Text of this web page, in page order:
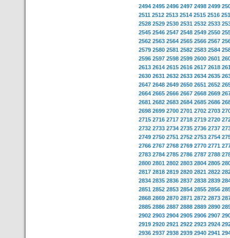
2494 2495 2496 2497 2498 2499
2511 2512 2513 2514 2515 2516
2528 2529 2530 2531 2532 2533
2545 2546 2547 2548 2549 2550
2562 2563 2564 2565 2566 2567
2579 2580 2581 2582 2583 2584
2596 2597 2598 2599 2600 2601
2613 2614 2615 2616 2617 2618
2630 2631 2632 2633 2634 2635
2647 2648 2649 2650 2651 2652
2664 2665 2666 2667 2668 2669
2681 2682 2683 2684 2685 2686
2698 2699 2700 2701 2702 2703
2715 2716 2717 2718 2719 2720
2732 2733 2734 2735 2736 2737
2749 2750 2751 2752 2753 2754
2766 2767 2768 2769 2770 2771
2783 2784 2785 2786 2787 2788
2800 2801 2802 2803 2804 2805
2817 2818 2819 2820 2821 2822
2834 2835 2836 2837 2838 2839
2851 2852 2853 2854 2855 2856
2868 2869 2870 2871 2872 2873
2885 2886 2887 2888 2889 2890
2902 2903 2904 2905 2906 2907
2919 2920 2921 2922 2923 2924
2936 2937 2938 2939 2940 2941